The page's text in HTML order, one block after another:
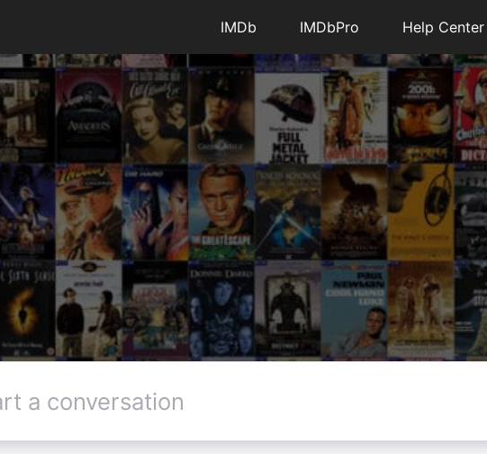
IMDb IMDbPro Help Center